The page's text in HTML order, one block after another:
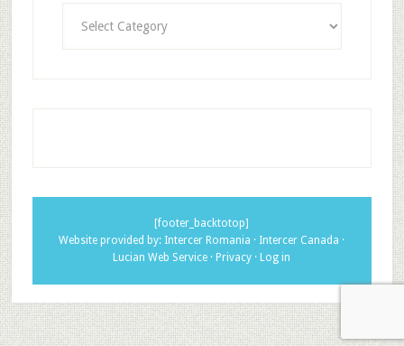
[footer_backtotop]
Website provided by: Intercer Romania · Intercer Canada ·
Lucian Web Service ·Privacy ·Log in